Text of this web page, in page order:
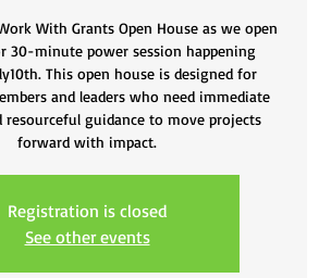
With Grants Open House as we open
30-minute power session happening
This open house is designed for
and leaders who need immediate
resourceful guidance to move projects
Registration is closed
See other events